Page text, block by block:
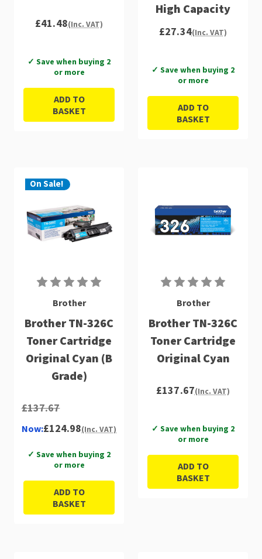
£41.48(Inc. VAT)
✓ Save when buying 2
or more
ADD TO
BASKET
High Capacity
£27.34(Inc. VAT)
✓ Save when buying 2
or more
ADD TO
BASKET
On Sale!
Brother
Brother TN-326C
Toner Cartridge
Original Cyan (B
Grade)
£137.67
Now:£124.98(Inc. VAT)
✓ Save when buying 2
or more
ADD TO
BASKET
Brother
Brother TN-326C
Toner Cartridge
Original Cyan
£137.67(Inc. VAT)
✓ Save when buying 2
or more
ADD TO
BASKET